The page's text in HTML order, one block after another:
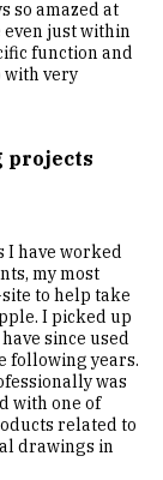
so amazed at
just within
function and
with very
projects
I have worked
my most
to help take
I picked up
since used
following years.
was
with one of
related to
drawings in